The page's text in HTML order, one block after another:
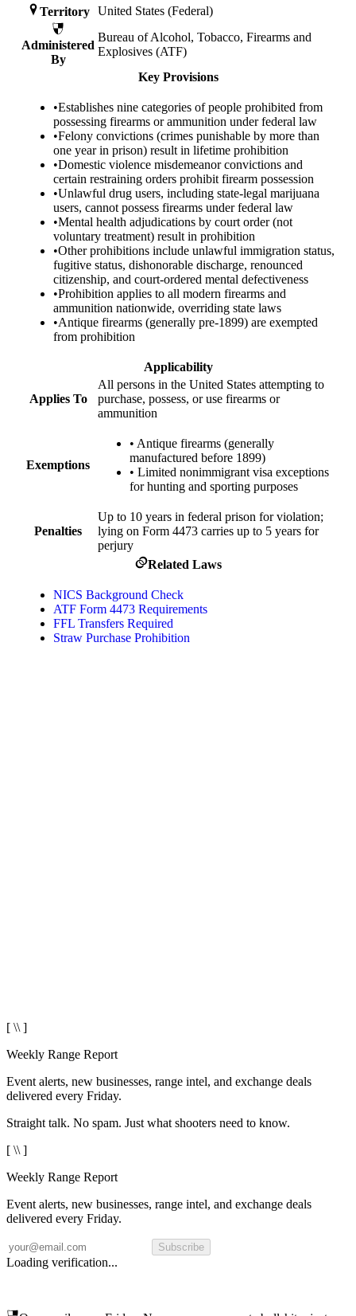
Territory
United States (Federal)
Administered
By
Bureau of Alcohol, Tobacco, Firearms and
Explosives (ATF)
Key Provisions
•Establishes nine categories of people prohibited from
possessing firearms or ammunition under federal law
•Felony convictions (crimes punishable by more than
one year in prison) result in lifetime prohibition
•Domestic violence misdemeanor convictions and
certain restraining orders prohibit firearm possession
•Unlawful drug users, including state-legal marijuana
users, cannot possess firearms under federal law
•Mental health adjudications by court order (not
voluntary treatment) result in prohibition
•Other prohibitions include unlawful immigration status,
fugitive status, dishonorable discharge, renounced
citizenship, and court-ordered mental defectiveness
•Prohibition applies to all modern firearms and
ammunition nationwide, overriding state laws
•Antique firearms (generally pre-1899) are exempted
from prohibition
Applicability
Applies To
All persons in the United States attempting to
purchase, possess, or use firearms or
ammunition
Exemptions
• Antique firearms (generally
manufactured before 1899)
• Limited nonimmigrant visa exceptions
for hunting and sporting purposes
Penalties
Up to 10 years in federal prison for violation;
lying on Form 4473 carries up to 5 years for
perjury
Related Laws
NICS Background Check
ATF Form 4473 Requirements
FFL Transfers Required
Straw Purchase Prohibition
[ \\ ]
Weekly Range Report
Event alerts, new businesses, range intel, and exchange deals
delivered every Friday.
Straight talk. No spam. Just what shooters need to know.
[ \\ ]
Weekly Range Report
Event alerts, new businesses, range intel, and exchange deals
delivered every Friday.
Subscribe
Loading verification...